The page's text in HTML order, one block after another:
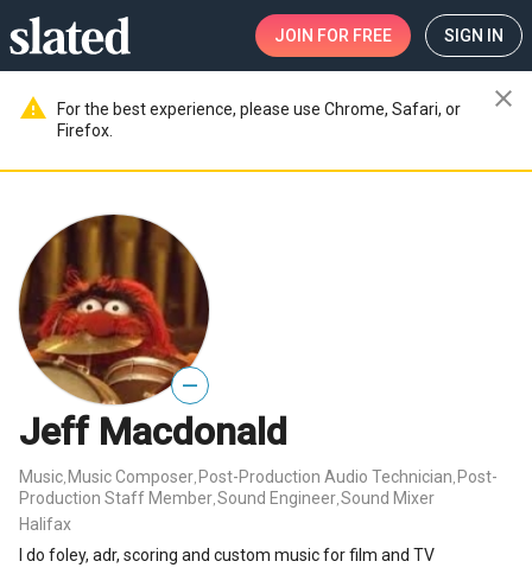
JOIN FOR FREE SIGN IN
warning
For the best experience, please use Chrome, Safari, or
Firefox.
close
—
Jeff Macdonald
Music Music Composer Post-Production Audio Technician Post-
Production Staff Member Sound Engineer Sound Mixer
Halifax
I do foley, adr, scoring and custom music for film and TV